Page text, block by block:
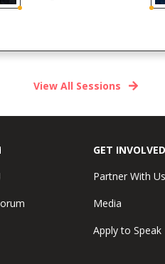
View All Sessions
GET INVOLVED
Partner With Us
Media
Apply to Speak